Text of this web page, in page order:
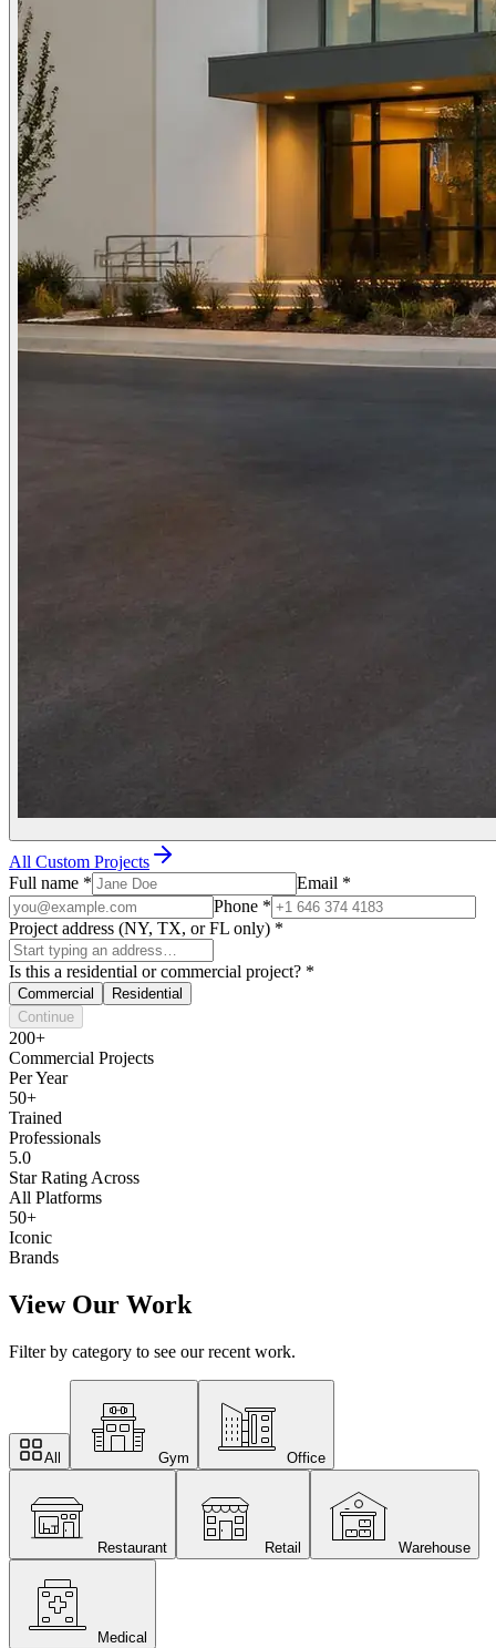
All Custom Projects
Full name * Email *
Phone *
Project address (NY, TX, or FL only) *
Is this a residential or commercial project? *
Commercial
Residential
Continue
200+
Commercial Projects
Per Year
50+
Trained
Professionals
5.0
Star Rating Across
All Platforms
50+
Iconic
Brands
View Our Work
Filter by category to see our recent work.
All Gym Office
Restaurant Retail Warehouse
Medical